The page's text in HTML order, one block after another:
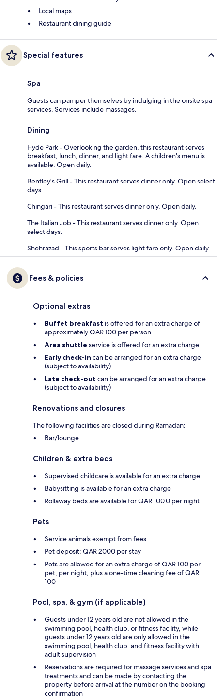
Local maps
Restaurant dining guide
Special features
Spa
Guests can pamper themselves by indulging in the onsite spa
services. Services include massages.
Dining
Hyde Park - Overlooking the garden, this restaurant serves
breakfast, lunch, dinner, and light fare. A children's menu is
available. Open daily.
Bentley's Grill - This restaurant serves dinner only. Open select
days.
Chingari - This restaurant serves dinner only. Open daily.
The Italian Job - This restaurant serves dinner only. Open
select days.
Shehrazad - This sports bar serves light fare only. Open daily.
Fees & policies
Optional extras
Buffet breakfast is offered for an extra charge of
approximately QAR 100 per person
Area shuttle service is offered for an extra charge
Early check-in can be arranged for an extra charge
(subject to availability)
Late check-out can be arranged for an extra charge
(subject to availability)
Renovations and closures
The following facilities are closed during Ramadan:
Bar/lounge
Children & extra beds
Supervised childcare is available for an extra charge
Babysitting is available for an extra charge
Rollaway beds are available for QAR 100.0 per night
Pets
Service animals exempt from fees
Pet deposit: QAR 2000 per stay
Pets are allowed for an extra charge of QAR 100 per
pet, per night, plus a one-time cleaning fee of QAR
100
Pool, spa, & gym (if applicable)
Guests under 12 years old are not allowed in the
swimming pool, health club, or fitness facility, while
guests under 12 years old are only allowed in the
swimming pool, health club, and fitness facility with
adult supervision
Reservations are required for massage services and spa
treatments and can be made by contacting the
property before arrival at the number on the booking
confirmation